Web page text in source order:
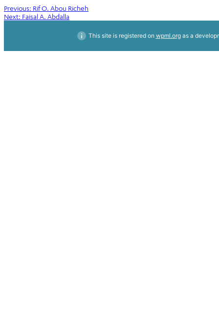
Post
navigation
Previous: Rif O. Abou Richeh
Next: Faisal A. Abdalla
This site is registered on wpml.orgas a